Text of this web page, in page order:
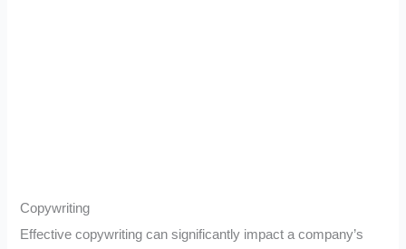
Copywriting
Effective copywriting can significantly impact a company’s